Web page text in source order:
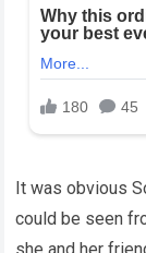
It was obvious
could be seen